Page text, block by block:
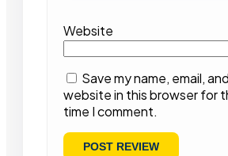
Website
Save my name, email, and
website in this browser for
time I comment.